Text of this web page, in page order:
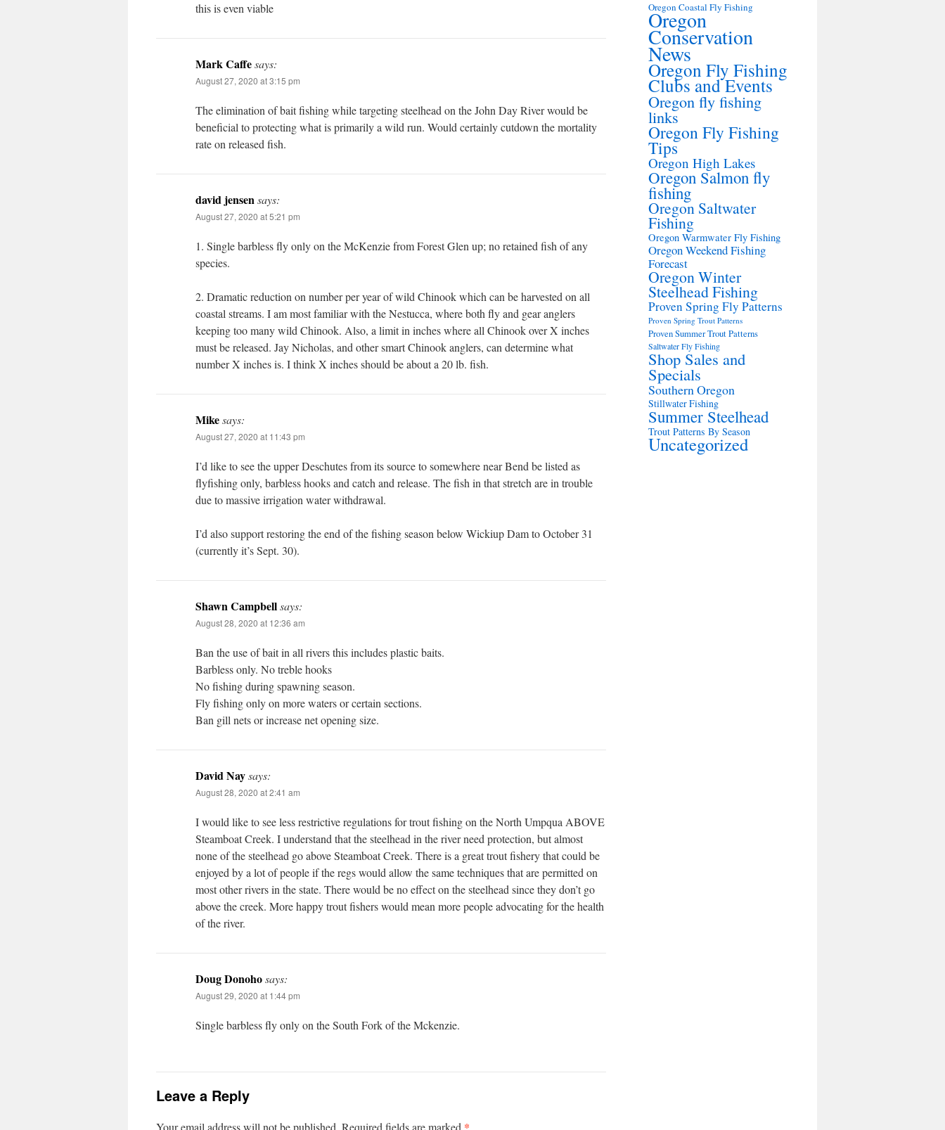
this is even viable
Mark Caffesays:
August 27, 2020 at 3:15 pm
The elimination of bait fishing while targeting steelhead on the John Day River would be
beneficial to protecting what is primarily a wild run. Would certainly cutdown the mortality
rate on released fish.
david jensensays:
August 27, 2020 at 5:21 pm
1. Single barbless fly only on the McKenzie from Forest Glen up; no retained fish of any
species.
2. Dramatic reduction on number per year of wild Chinook which can be harvested on all
coastal streams. I am most familiar with the Nestucca, where both fly and gear anglers
keeping too many wild Chinook. Also, a limit in inches where all Chinook over X inches
must be released. Jay Nicholas, and other smart Chinook anglers, can determine what
number X inches is. I think X inches should be about a 20 lb. fish.
Mikesays:
August 27, 2020 at 11:43 pm
I’d like to see the upper Deschutes from its source to somewhere near Bend be listed as
flyfishing only, barbless hooks and catch and release. The fish in that stretch are in trouble
due to massive irrigation water withdrawal.
I’d also support restoring the end of the fishing season below Wickiup Dam to October 31
(currently it’s Sept. 30).
Shawn Campbellsays:
August 28, 2020 at 12:36 am
Ban the use of bait in all rivers this includes plastic baits.
Barbless only. No treble hooks
No fishing during spawning season.
Fly fishing only on more waters or certain sections.
Ban gill nets or increase net opening size.
David Naysays:
August 28, 2020 at 2:41 am
I would like to see less restrictive regulations for trout fishing on the North Umpqua ABOVE
Steamboat Creek. I understand that the steelhead in the river need protection, but almost
none of the steelhead go above Steamboat Creek. There is a great trout fishery that could be
enjoyed by a lot of people if the regs would allow the same techniques that are permitted on
most other rivers in the state. There would be no effect on the steelhead since they don’t go
above the creek. More happy trout fishers would mean more people advocating for the health
of the river.
Doug Donohosays:
August 29, 2020 at 1:44 pm
Single barbless fly only on the South Fork of the Mckenzie.
Leave a Reply
Your email address will not be published. Required fields are marked
Oregon Coastal Fly Fishing
Oregon
Conservation
News
Oregon Fly Fishing
Clubs and Events
Oregon fly fishing
links
Oregon Fly Fishing
Tips
Oregon High Lakes
Oregon Salmon fly
fishing
Oregon Saltwater
Fishing
Oregon Warmwater Fly Fishing
Oregon Weekend Fishing
Forecast
Oregon Winter
Steelhead Fishing
Proven Spring Fly Patterns
Proven Spring Trout Patterns
Proven Summer Trout Patterns
Saltwater Fly Fishing
Shop Sales and
Specials
Southern Oregon
Stillwater Fishing
Summer Steelhead
Trout Patterns By Season
Uncategorized